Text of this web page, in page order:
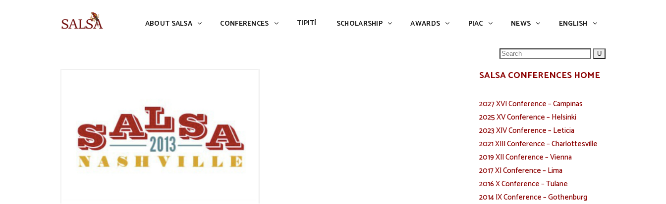
ABOUT SALSA CONFERENCES TIPITÍ SCHOLARSHIP AWARDS PIAC NEWS ENGLISH
Search
ABOUT SALSA
SALSA CONFERENCES HOME
2027 XVI Conference – Campinas
2025 XV Conference – Helsinki
2023 XIV Conference – Leticia
2021 XIII Conference – Charlottesville
2019 XII Conference – Vienna
2017 XI Conference – Lima
2016 X Conference – Tulane
2014 IX Conference – Gothenburg